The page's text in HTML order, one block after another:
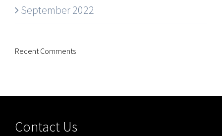
September 2022
Recent Comments
Contact Us